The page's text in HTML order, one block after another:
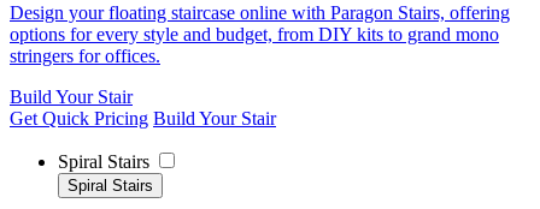
Design your floating staircase online with Paragon Stairs, offering
options for every style and budget, from DIY kits to grand mono
stringers for offices.
Build Your Stair
Get Quick Pricing Build Your Stair
Spiral Stairs
Spiral Stairs